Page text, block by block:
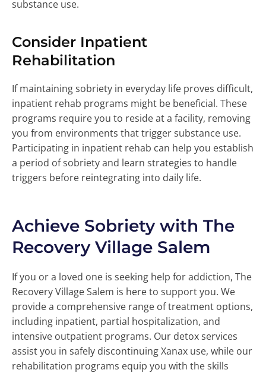
substance use.
Consider Inpatient
Rehabilitation
If maintaining sobriety in everyday life proves difficult,
inpatient rehab programs might be beneficial. These
programs require you to reside at a facility, removing
you from environments that trigger substance use.
Participating in inpatient rehab can help you establish
a period of sobriety and learn strategies to handle
triggers before reintegrating into daily life.
Achieve Sobriety with The
Recovery Village Salem
If you or a loved one is seeking help for addiction, The
Recovery Village Salem is here to support you. We
provide a comprehensive range of treatment options,
including inpatient, partial hospitalization, and
intensive outpatient programs. Our detox services
assist you in safely discontinuing Xanax use, while our
rehabilitation programs equip you with the skills